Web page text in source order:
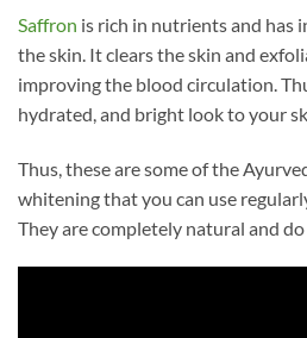
Saffron is rich in nutrients and has
the skin. It clears the skin and
improving the blood circulation.
hydrated, and bright look to your
Thus, these are some of the
whitening that you can use
They are completely natural and